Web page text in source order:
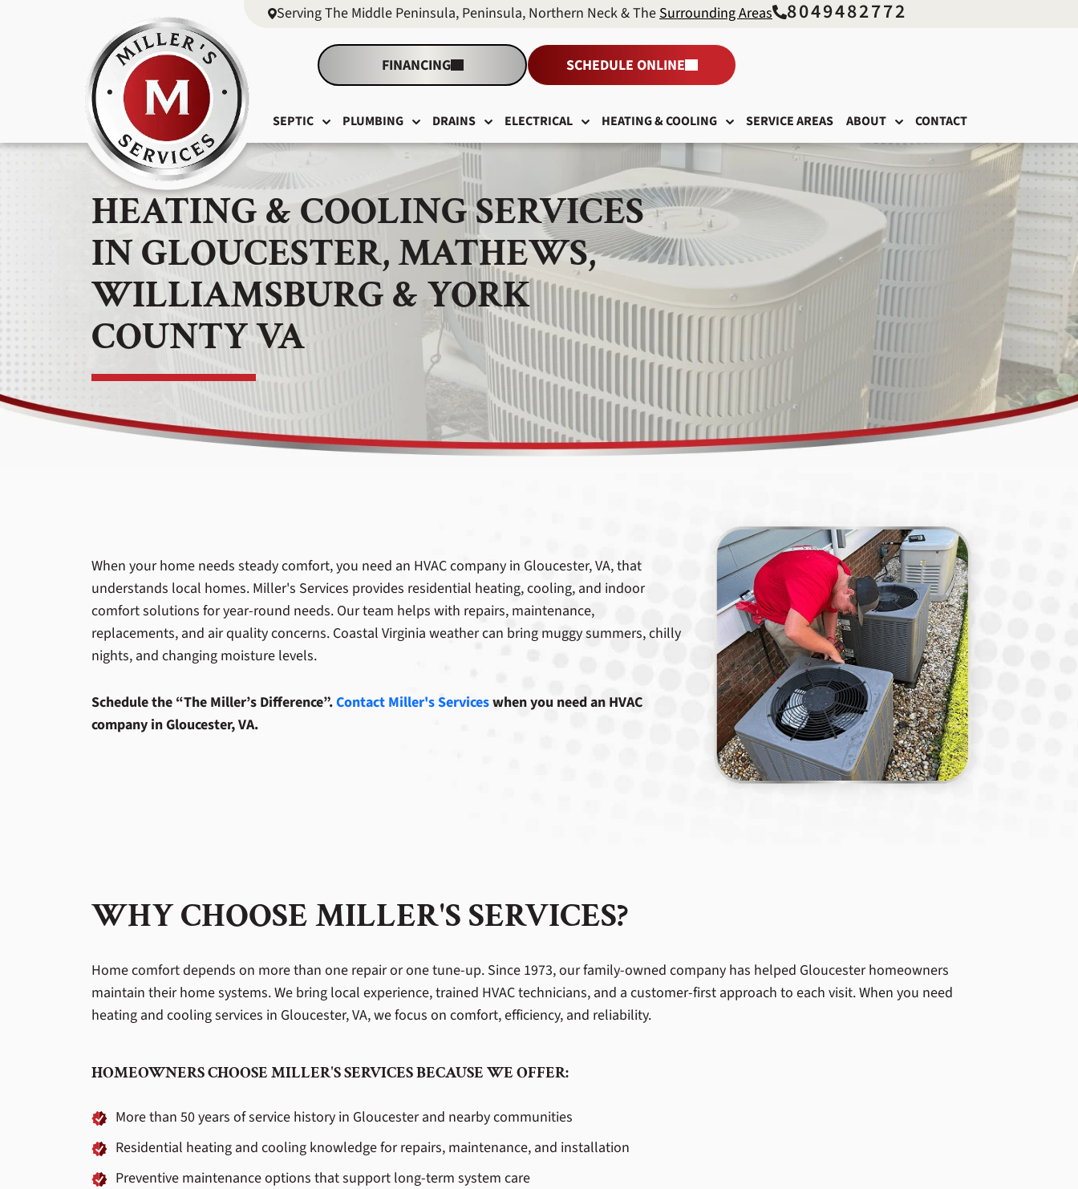
Serving The Middle Peninsula, Peninsula, Northern Neck & TheSurrounding Areas 8049482772
FINANCING SCHEDULE ONLINE
SEPTIC PLUMBING DRAINS ELECTRICAL HEATING & COOLING SERVICE AREAS ABOUT CONTACT
HEATING & COOLING SERVICES
IN GLOUCESTER, MATHEWS,
WILLIAMSBURG & YORK
COUNTY VA
When your home needs steady comfort, you need an HVAC company in Gloucester, VA, that
understands local homes. Miller's Services provides residential heating, cooling, and indoor
comfort solutions for year-round needs. Our team helps with repairs, maintenance,
replacements, and air quality concerns. Coastal Virginia weather can bring muggy summers, chilly
nights, and changing moisture levels.
Schedule the “The Miller’s Difference”.Contact Miller's Serviceswhen you need an HVAC
company in Gloucester, VA.
WHY CHOOSE MILLER'S SERVICES?
Home comfort depends on more than one repair or one tune-up. Since 1973, our family-owned company has helped Gloucester homeowners
maintain their home systems. We bring local experience, trained HVAC technicians, and a customer-first approach to each visit. When you need
heating and cooling services in Gloucester, VA, we focus on comfort, efficiency, and reliability.
HOMEOWNERS CHOOSE MILLER'S SERVICES BECAUSE WE OFFER:
More than 50 years of service history in Gloucester and nearby communities
Residential heating and cooling knowledge for repairs, maintenance, and installation
Preventive maintenance options that support long-term system care